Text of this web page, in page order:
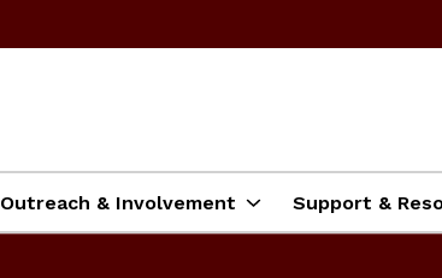
Outreach & Involvement Support &